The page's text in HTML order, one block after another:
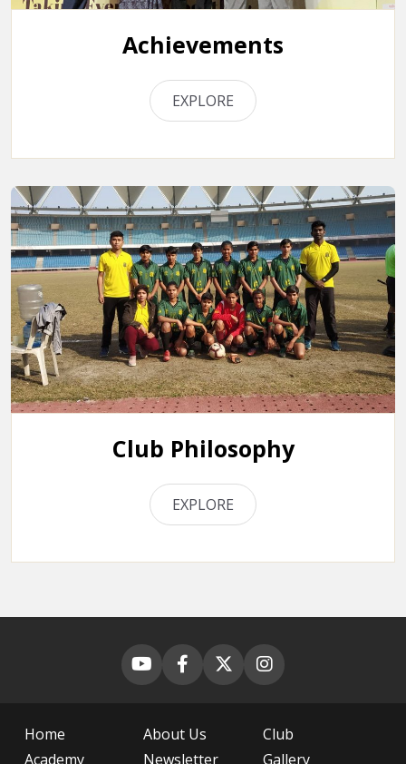
Achievements
EXPLORE
Club Philosophy
EXPLORE
Home About Us
Club
Academy
Newsletter Gallery